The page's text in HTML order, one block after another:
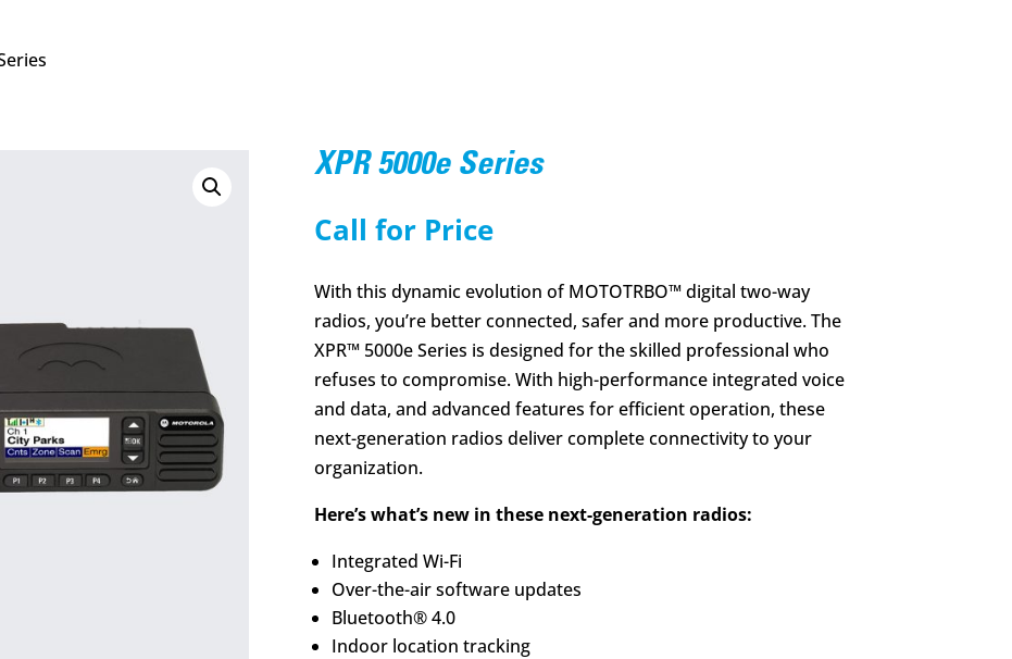
XPR 5000e Series
Call for Price
With this dynamic evolution of MOTOTRBO™ digital two-way
radios, you’re better connected, safer and more productive. The
XPR™ 5000e Series is designed for the skilled professional who
refuses to compromise. With high-performance integrated voice
and data, and advanced features for efficient operation, these
next-generation radios deliver complete connectivity to your
organization.
Here’s what’s new in these next-generation radios:
Integrated Wi-Fi
Over-the-air software updates
Bluetooth® 4.0
Indoor location tracking